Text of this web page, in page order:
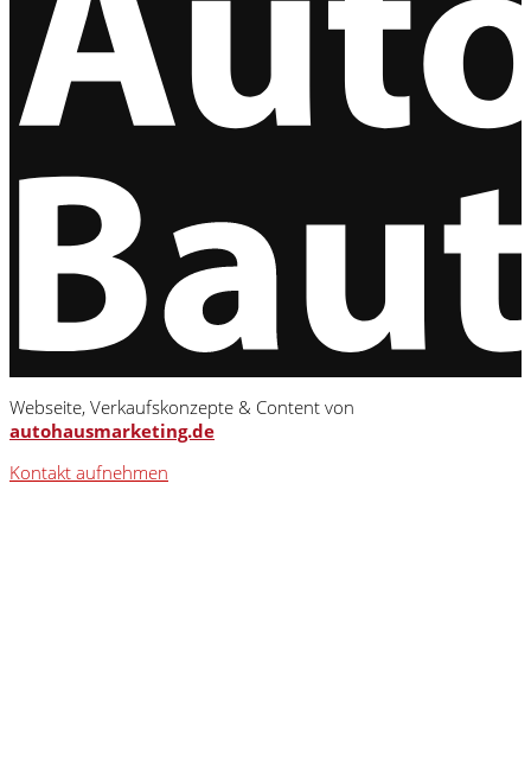
Webseite, Verkaufskonzepte & Content von
autohausmarketing.de
Kontakt aufnehmen